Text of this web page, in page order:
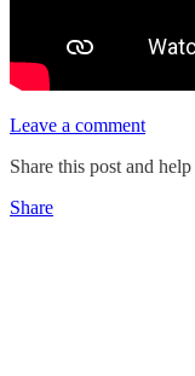
Leave a comment
Share this post and
Share